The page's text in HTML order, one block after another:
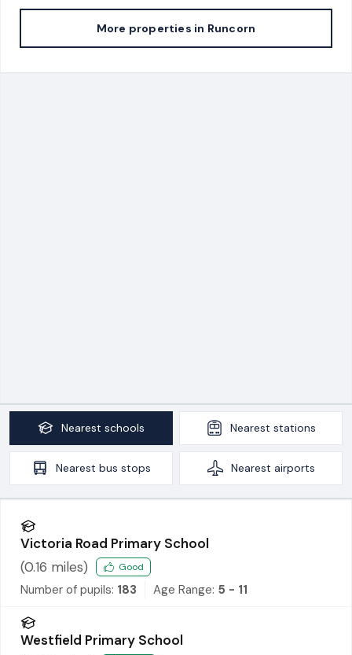
More properties in Runcorn
Nearest schools Nearest stations
Nearest bus stops Nearest airports
Victoria Road Primary School
(0.16 miles) Good
Number of pupils: 183 Age Range: 5 - 11
Westfield Primary School